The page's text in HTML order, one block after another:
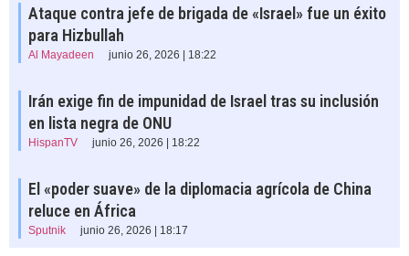
Ataque contra jefe de brigada de «Israel» fue un éxito
para Hizbullah
Al Mayadeen junio 26, 2026 | 18:22
Irán exige fin de impunidad de Israel tras su inclusión
en lista negra de ONU
HispanTV junio 26, 2026 | 18:22
El «poder suave» de la diplomacia agrícola de China
reluce en África
Sputnik junio 26, 2026 | 18:17